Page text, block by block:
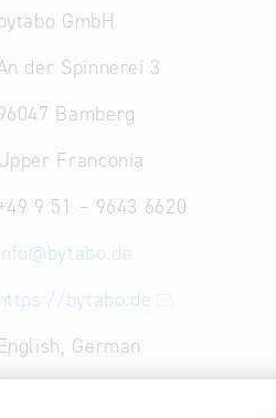
GmbH
der Spinnerei 3
Bamberg
Upper Franconia
9 51 – 9643 6620
@bytabo.de
bytabo.de
English, German